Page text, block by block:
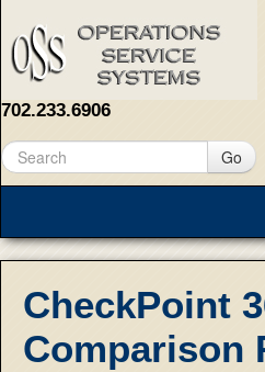
702.233.6906
Go
CheckPoint
Comparison